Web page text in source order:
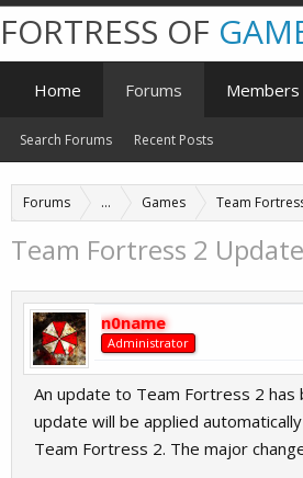
Forums ... Games Team
Team Fortress 2
n0name
Administrator
An update to Team Fortress 2 has
update will be applied
Team Fortress 2. The major
FORTRESS OF
Home Forums
Search Forums Recent Posts
Members